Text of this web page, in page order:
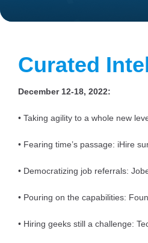
Curated
December 12-18, 2022:
• Taking agility to a whole new
• Fearing time’s passage: iHire
• Democratizing job referrals:
• Pouring on the capabilities:
• Hiring geeks still a challenge: